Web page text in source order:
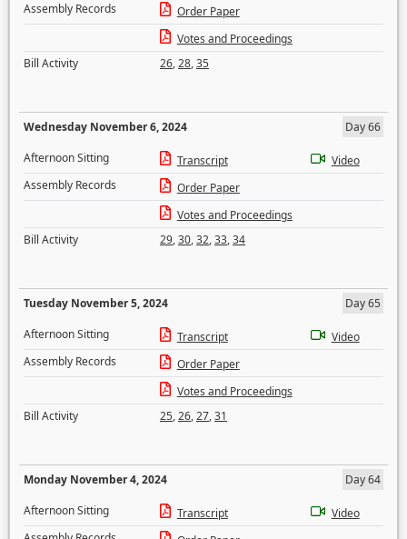
Assembly Records
Order Paper
Votes and Proceedings
Bill Activity
26,28,35
Wednesday November 6, 2024
Day 66
Afternoon Sitting
Transcript
Video
Assembly Records
Order Paper
Votes and Proceedings
Bill Activity
29,30,32,33,34
Tuesday November 5, 2024
Day 65
Afternoon Sitting
Transcript
Video
Assembly Records
Order Paper
Votes and Proceedings
Bill Activity
25,26,27,31
Monday November 4, 2024
Day 64
Afternoon Sitting
Transcript
Video